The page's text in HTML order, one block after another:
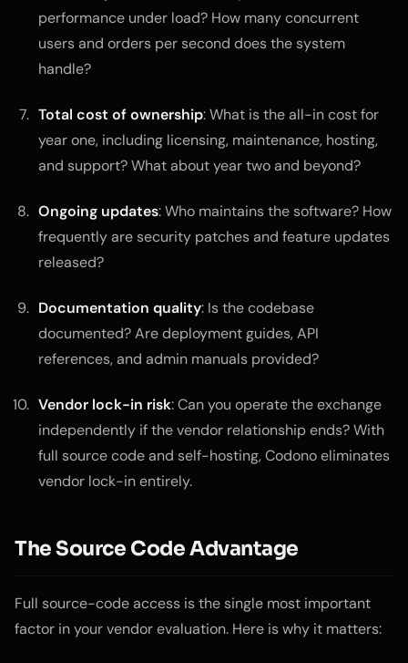
performance under load? How many concurrent
users and orders per second does the system
handle?
Total cost of ownership: What is the all-in cost for
year one, including licensing, maintenance, hosting,
and support? What about year two and beyond?
Ongoing updates: Who maintains the software? How
frequently are security patches and feature updates
released?
Documentation quality: Is the codebase
documented? Are deployment guides, API
references, and admin manuals provided?
Vendor lock-in risk: Can you operate the exchange
independently if the vendor relationship ends? With
full source code and self-hosting, Codono eliminates
vendor lock-in entirely.
The Source Code Advantage
Full source-code access is the single most important
factor in your vendor evaluation. Here is why it matters: